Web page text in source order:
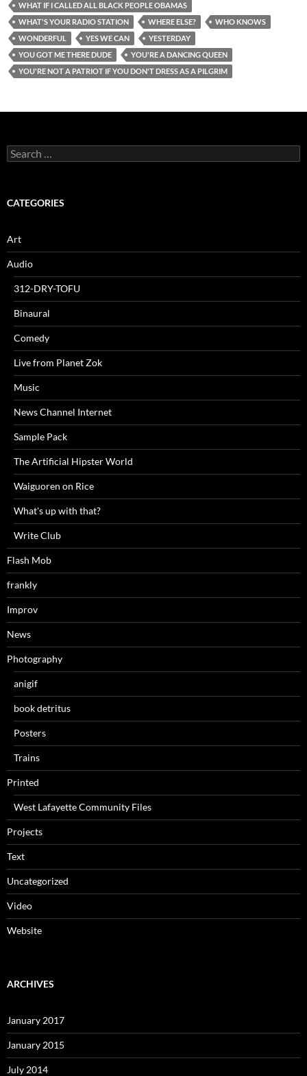
WHAT IF I CALLED ALL BLACK PEOPLE OBAMAS
WHAT'S YOUR RADIO STATION
WHERE ELSE?
WHO KNOWS
WONDERFUL
YES WE CAN
YESTERDAY
YOU GOT ME THERE DUDE
YOU'RE A DANCING QUEEN
YOU'RE NOT A PATRIOT IF YOU DON'T DRESS AS A PILGRIM
Search
for:
CATEGORIES
Art
Audio
312-DRY-TOFU
Binaural
Comedy
Live from Planet Zok
Music
News Channel Internet
Sample Pack
The Artificial Hipster World
Waiguoren on Rice
What's up with that?
Write Club
Flash Mob
frankly
Improv
News
Photography
anigif
book detritus
Posters
Trains
Printed
West Lafayette Community Files
Projects
Text
Uncategorized
Video
Website
ARCHIVES
January 2017
January 2015
July 2014